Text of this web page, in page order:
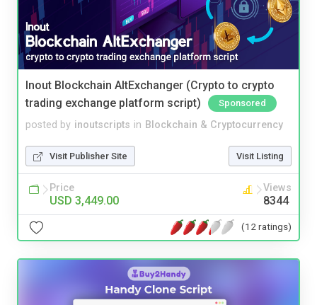
Inout Blockchain AltExchanger (Crypto to crypto
trading exchange platform script)
Sponsored
posted by inoutscripts in Blockchain & Cryptocurrency
Visit Publisher Site Visit Listing
Price
USD 3,449.00
Views
8344
(12 ratings)